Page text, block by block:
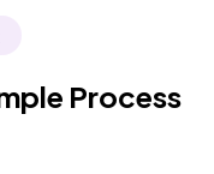
Process